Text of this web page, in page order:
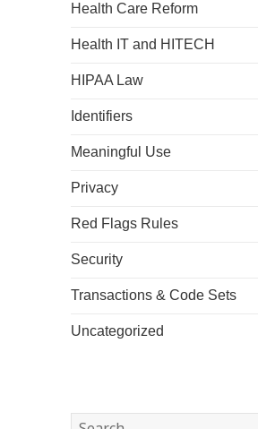
Health Care Reform
Health IT and HITECH
HIPAA Law
Identifiers
Meaningful Use
Privacy
Red Flags Rules
Security
Transactions & Code Sets
Uncategorized
Search